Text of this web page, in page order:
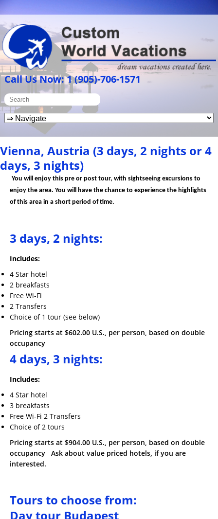
Call Us Now: 1 (905)-706-1571
Vienna, Austria (3 days, 2 nights or 4
days, 3 nights)
You will enjoy this pre or post tour, with sightseeing excursions to
enjoy the area. You will have the chance to experience the highlights
of this area in a short period of time.
3 days, 2 nights:
Includes:
4 Star hotel
2 breakfasts
Free Wi-Fi
2 Transfers
Choice of 1 tour (see below)
Pricing starts at $602.00 U.S., per person, based on double
occupancy
4 days, 3 nights:
Includes:
4 Star hotel
3 breakfasts
Free Wi-Fi 2 Transfers
Choice of 2 tours
Pricing starts at $904.00 U.S., per person, based on double
occupancy Ask about value priced hotels, if you are
interested.
Tours to choose from:
Day tour Budapest